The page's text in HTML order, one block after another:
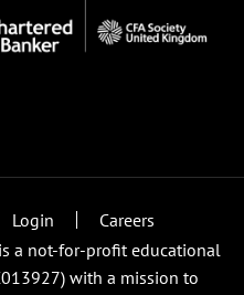
Login
Careers
a not-for-profit educational
with a mission to